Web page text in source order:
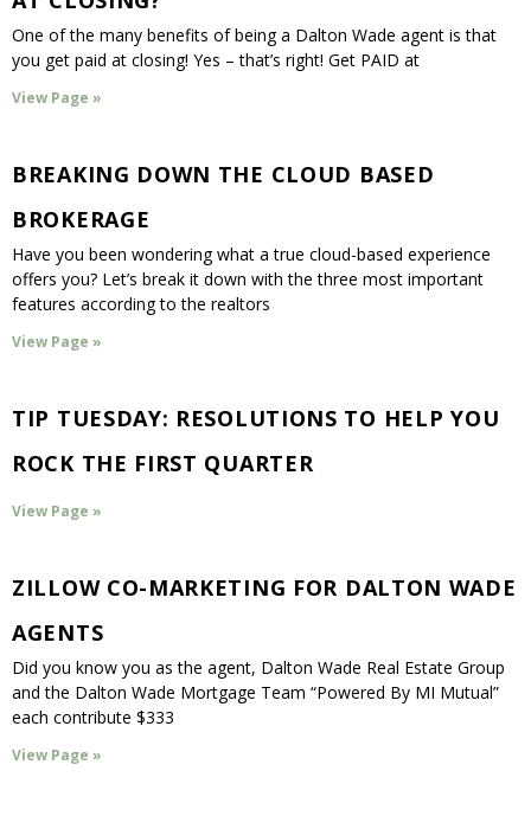
One of the many benefits of being a Dalton Wade agent is that
you get paid at closing! Yes – that’s right! Get PAID at
View Page »
BREAKING DOWN THE CLOUD BASED
BROKERAGE
Have you been wondering what a true cloud-based experience
offers you? Let’s break it down with the three most important
features according to the realtors
View Page »
TIP TUESDAY: RESOLUTIONS TO HELP YOU
ROCK THE FIRST QUARTER
View Page »
ZILLOW CO-MARKETING FOR DALTON WADE
AGENTS
Did you know you as the agent, Dalton Wade Real Estate Group
and the Dalton Wade Mortgage Team “Powered By MI Mutual”
each contribute $333
View Page »